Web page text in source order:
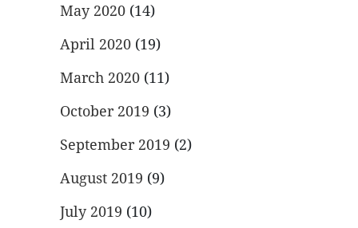
May 2020 (14)
April 2020 (19)
March 2020 (11)
October 2019 (3)
September 2019 (2)
August 2019 (9)
July 2019 (10)